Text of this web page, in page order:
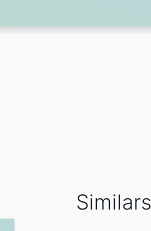
Similars